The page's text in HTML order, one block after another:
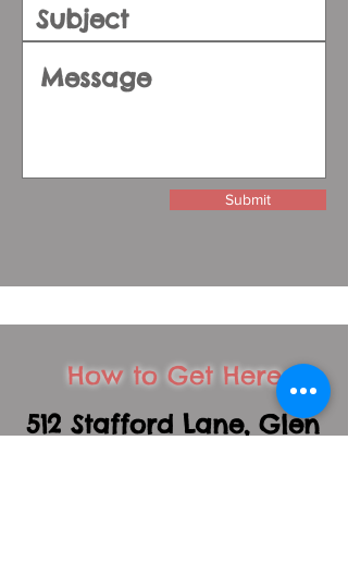
Submit
How to Get Here
512 Stafford Lane, Glen